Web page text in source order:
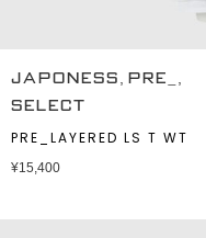
JAPONESS PRE_
SELECT
PRE_LAYERED LS T WT
¥15,400